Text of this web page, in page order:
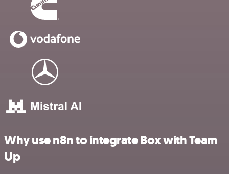
Why use n8n to integrate Box with Team
Up